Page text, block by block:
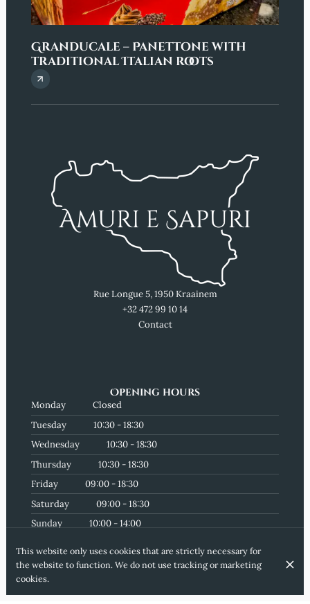
Granducale – Panettone with
traditional Italian roots
Rue Longue 5, 1950 Kraainem
+32 472 99 10 14
Contact
Opening hours
Monday
Closed
Tuesday
10:30 - 18:30
Wednesday
10:30 - 18:30
Thursday
10:30 - 18:30
Friday
09:00 - 18:30
Saturday
09:00 - 18:30
Sunday
10:00 - 14:00
This website only uses cookies that are strictly necessary for
the website to function. We do not use tracking or marketing
cookies.